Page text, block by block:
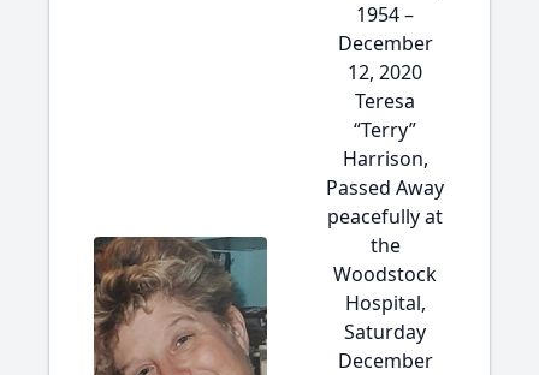
1954 –
December
12, 2020
Teresa
“Terry”
Harrison,
Passed Away
peacefully at
the
Woodstock
Hospital,
Saturday
December